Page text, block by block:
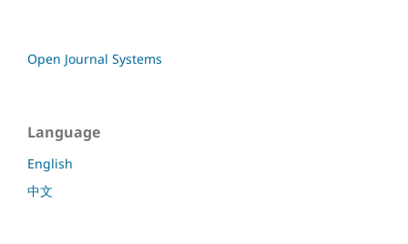
Open Journal Systems
Language
English
中文